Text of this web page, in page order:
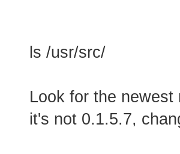
ls /usr/src/
Look for the
it's not 0.1.5.7,